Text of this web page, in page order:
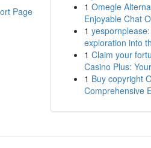
Page
1 Omegle
Enjoyable Chat
1
exploration into
1 Claim your
Casino Plus:
1 Buy copyright
Comprehensive